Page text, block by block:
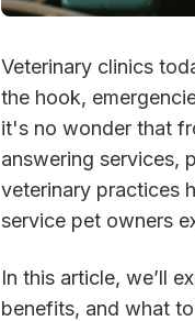
Veterinary clinics
the hook,
it's no wonder that
answering services,
veterinary practices
service pet owners
In this article, we’ll
benefits, and what